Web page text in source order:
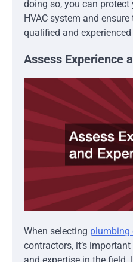
doing so, you can
HVAC system and
qualified and
Assess Experience
When selecting plumbing
contractors, it’s